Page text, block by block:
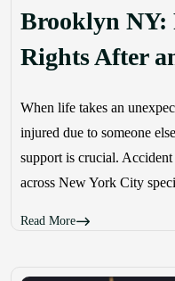
Brooklyn NY:
Rights After
When life takes an
injured due to someone
support is crucial.
across New York City
Read More